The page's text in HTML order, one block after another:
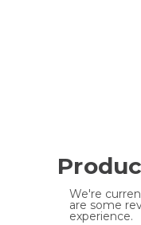
We're
are some
experience.